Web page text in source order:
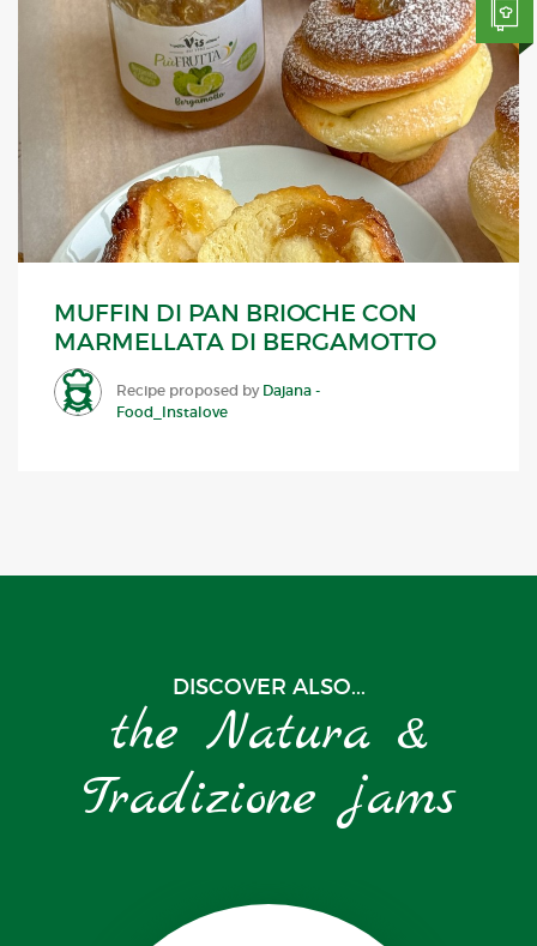
MUFFIN DI PAN BRIOCHE CON
MARMELLATA DI BERGAMOTTO
Recipe proposed by Dajana -
Food_Instalove
DISCOVER ALSO...
the Natura &
Tradizione jams